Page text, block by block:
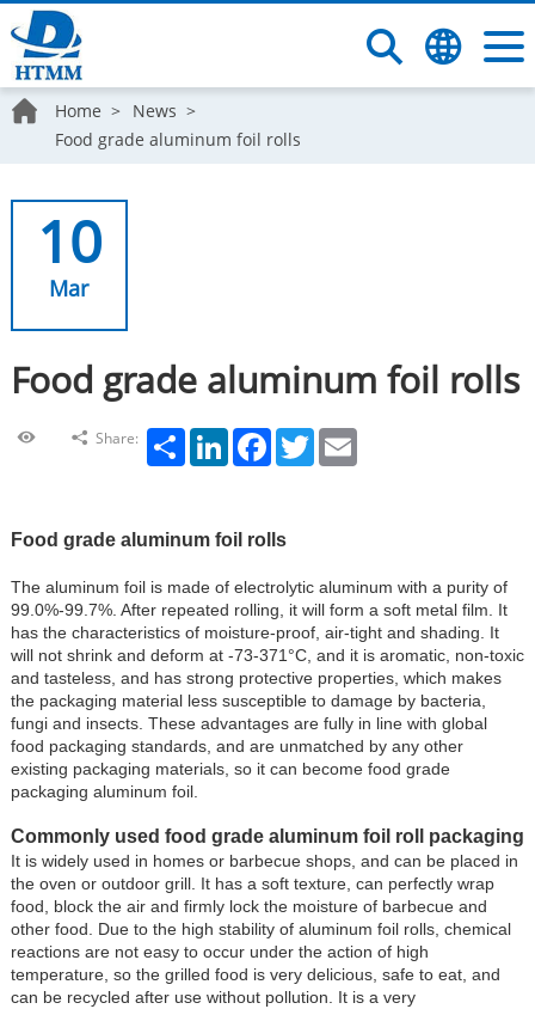
Home
News
Food grade aluminum foil rolls
10
Mar
Food grade aluminum foil rolls
Share: Share LinkedInFacebookTwitterEmail
Food grade aluminum foil rolls
The aluminum foil is made of electrolytic aluminum with a purity of
99.0%-99.7%. After repeated rolling, it will form a soft metal film. It
has the characteristics of moisture-proof, air-tight and shading. It
will not shrink and deform at -73-371°C, and it is aromatic, non-toxic
and tasteless, and has strong protective properties, which makes
the packaging material less susceptible to damage by bacteria,
fungi and insects. These advantages are fully in line with global
food packaging standards, and are unmatched by any other
existing packaging materials, so it can become food grade
packaging aluminum foil.
Commonly used food grade aluminum foil roll packaging
It is widely used in homes or barbecue shops, and can be placed in
the oven or outdoor grill. It has a soft texture, can perfectly wrap
food, block the air and firmly lock the moisture of barbecue and
other food. Due to the high stability of aluminum foil rolls, chemical
reactions are not easy to occur under the action of high
temperature, so the grilled food is very delicious, safe to eat, and
can be recycled after use without pollution. It is a very